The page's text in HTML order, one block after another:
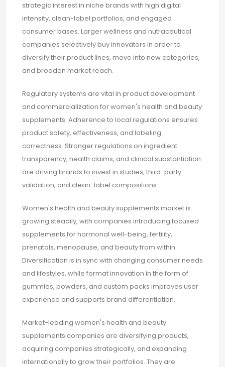
strategic interest in niche brands with high digital
intensity, clean-label portfolios, and engaged
consumer bases. Larger wellness and nutraceutical
companies selectively buy innovators in order to
diversify their product lines, move into new categories,
and broaden market reach.
Regulatory systems are vital in product development
and commercialization for women's health and beauty
supplements. Adherence to local regulations ensures
product safety, effectiveness, and labeling
correctness. Stronger regulations on ingredient
transparency, health claims, and clinical substantiation
are driving brands to invest in studies, third-party
validation, and clean-label compositions.
Women's health and beauty supplements market is
growing steadily, with companies introducing focused
supplements for hormonal well-being, fertility,
prenatals, menopause, and beauty from within.
Diversification is in sync with changing consumer needs
and lifestyles, while format innovation in the form of
gummies, powders, and custom packs improves user
experience and supports brand differentiation.
Market-leading women's health and beauty
supplements companies are diversifying products,
acquiring companies strategically, and expanding
internationally to grow their portfolios. They are